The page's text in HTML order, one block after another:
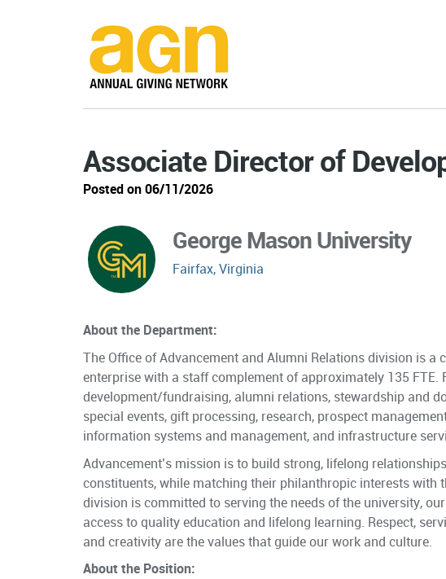
Associate Director of
Posted on 06/11/2026
George Mason University
Fairfax, Virginia
About the Department:
The Office of Advancement and Alumni Relations division is
enterprise with a staff complement of approximately 135
development/fundraising, alumni relations, stewardship and
special events, gift processing, research, prospect
information systems and management, and infrastructure
Advancement’s mission is to build strong, lifelong
constituents, while matching their philanthropic interests with
division is committed to serving the needs of the university,
access to quality education and lifelong learning. Respect,
and creativity are the values that guide our work and culture.
About the Position: